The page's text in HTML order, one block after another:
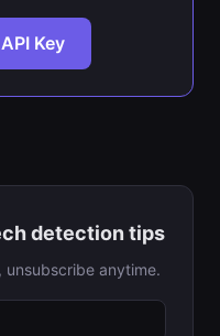
Key
detection tips
unsubscribe anytime.